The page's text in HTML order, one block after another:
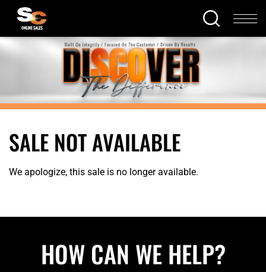
SALE NOT AVAILABLE
We apologize, this sale is no longer available.
HOW CAN WE HELP?